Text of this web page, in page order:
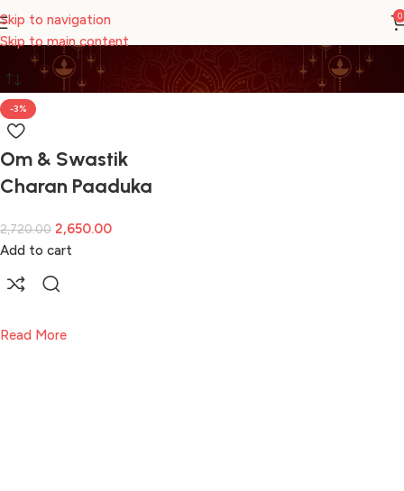
Skip to navigation
Skip to main content
0
CHARAN PADUKA
-3%
Om & Swastik
Charan Paaduka
2,720.00 2,650.00
Add to cart
Read More